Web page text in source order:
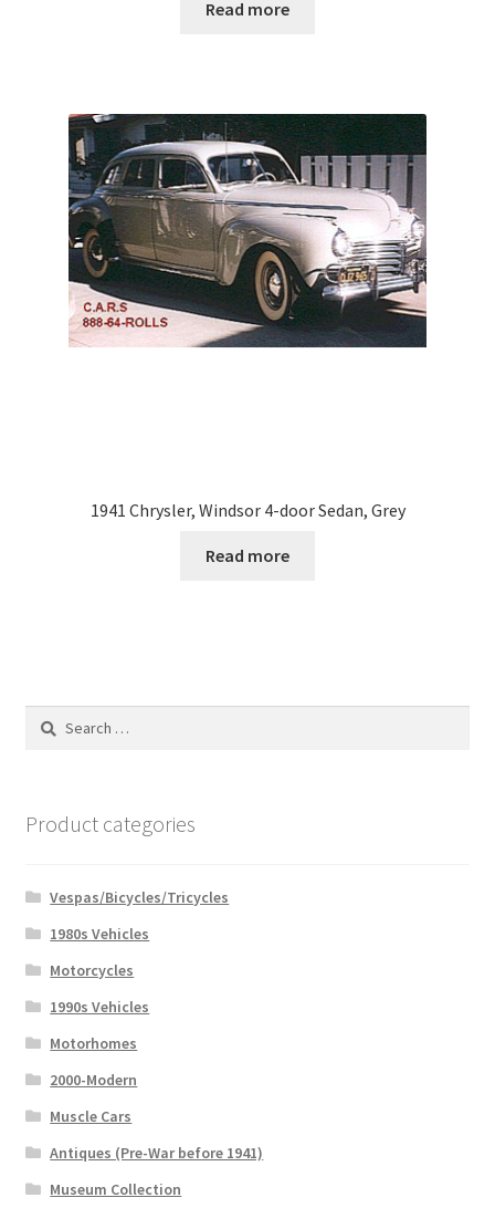
Read more
1941 Chrysler, Windsor 4-door Sedan, Grey
Read more
Search
Product categories
Vespas/Bicycles/Tricycles
1980s Vehicles
Motorcycles
1990s Vehicles
Motorhomes
2000-Modern
Muscle Cars
Antiques (Pre-War before 1941)
Museum Collection